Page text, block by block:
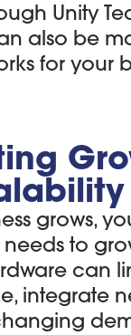
Unity
also be
for your
grows,
to
can
integrate